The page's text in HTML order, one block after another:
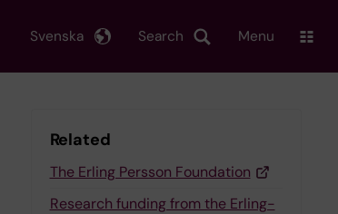
Search
Svenska Menu
Related
The Erling Persson Foundation
Research funding from the Erling-